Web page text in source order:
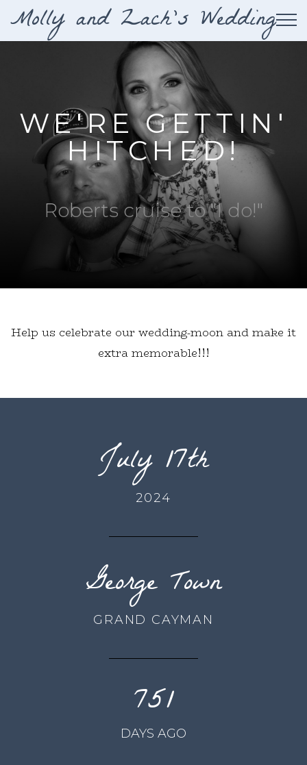
Molly and Zach's Wedding
WE'RE GETTIN'
HITCHED!
Roberts cruise to "I do!"
Help us celebrate our wedding-moon and make it
extra memorable!!!
July 17th
2024
George Town
GRAND CAYMAN
751
DAYS AGO